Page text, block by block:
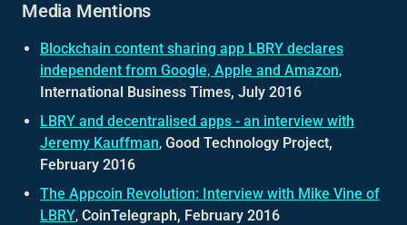
Media Mentions
Blockchain content sharing app LBRY declares
independent from Google, Apple and Amazon,
International Business Times, July 2016
LBRY and decentralised apps - an interview with
Jeremy Kauffman, Good Technology Project,
February 2016
The Appcoin Revolution: Interview with Mike Vine of
LBRY, CoinTelegraph, February 2016